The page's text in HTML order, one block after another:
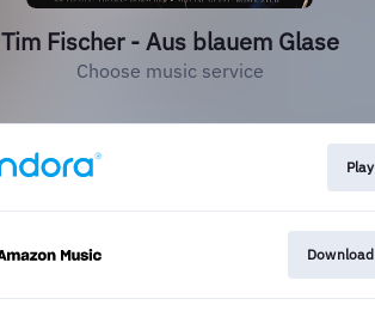
Tim Fischer - Aus blauem Glase
Choose music service
Play
Download